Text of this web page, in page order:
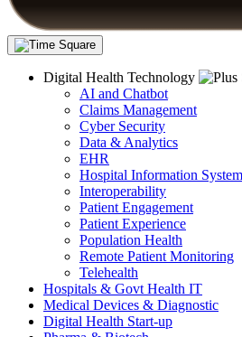
Digital Health Technology
AI and Chatbot
Claims Management
Cyber Security
Data & Analytics
EHR
Hospital Information System
Interoperability
Patient Engagement
Patient Experience
Population Health
Remote Patient Monitoring
Telehealth
Hospitals & Govt Health IT
Medical Devices & Diagnostic
Digital Health Start-up